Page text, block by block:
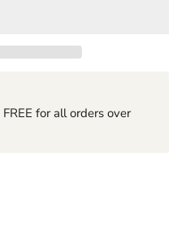
for all orders over